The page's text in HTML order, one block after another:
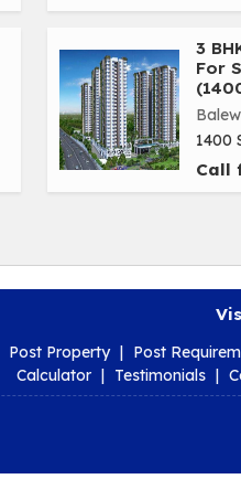
3
For
1400
Call
Post Property | Post
Calculator | Testimonials |